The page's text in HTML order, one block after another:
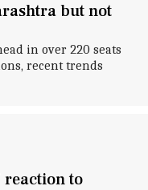
but not
in over 220 seats
recent trends
to